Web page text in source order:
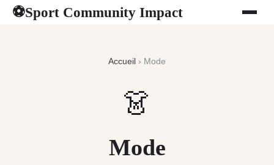
⚽Sport Community Impact
Accueil › Mode
👗
Mode